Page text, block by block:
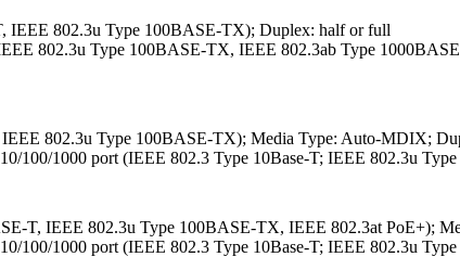
IEEE 802.3u Type 100BASE-TX); Duplex: half or full
802.3u Type 100BASE-TX, IEEE 802.3ab Type
802.3u Type 100BASE-TX); Media Type: Auto-MDIX;
100/1000 port (IEEE 802.3 Type 10Base-T; IEEE 802.3u
T, IEEE 802.3u Type 100BASE-TX, IEEE 802.3at PoE+);
100/1000 port (IEEE 802.3 Type 10Base-T; IEEE 802.3u